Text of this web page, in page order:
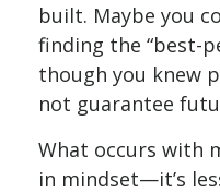
built. Maybe you
finding the “best-
though you knew
not guarantee
What occurs with
in mindset—it’s